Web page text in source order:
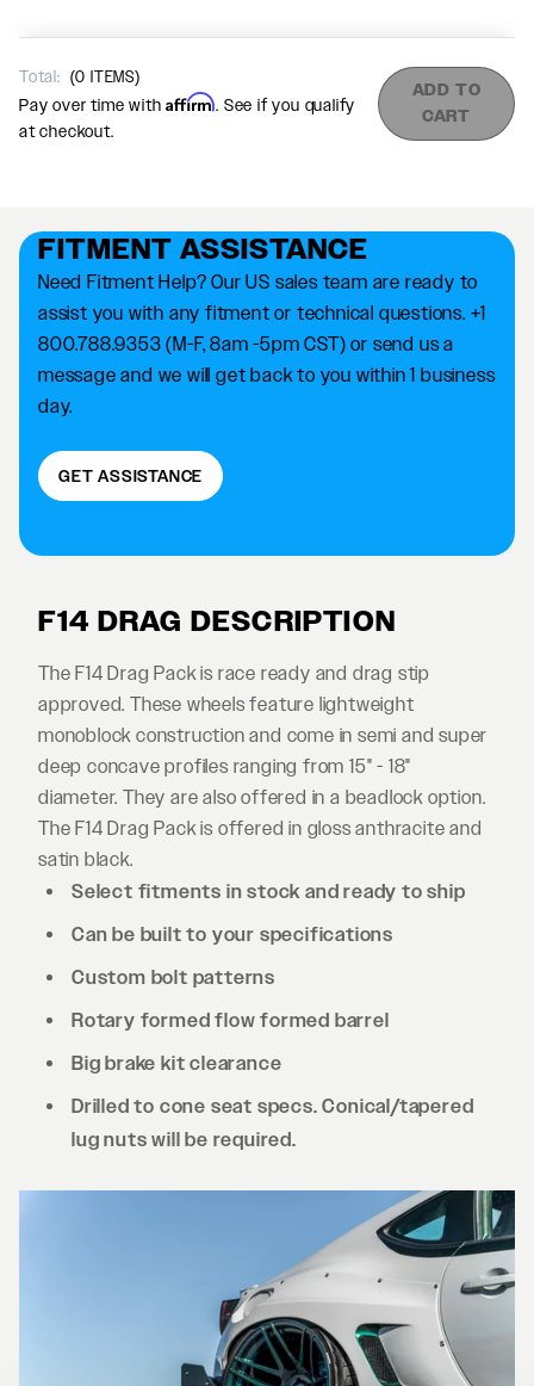
FITMENT ASSISTANCE
Need Fitment Help? Our US sales team are ready to
assist you with any fitment or technical questions. +1
800.788.9353 (M-F, 8am -5pm CST) or send us a
message and we will get back to you within 1 business
day.
GET ASSISTANCE
F14 DRAG DESCRIPTION
The F14 Drag Pack is race ready and drag stip
approved. These wheels feature lightweight
monoblock construction and come in semi and super
deep concave profiles ranging from 15" - 18"
diameter. They are also offered in a beadlock option.
The F14 Drag Pack is offered in gloss anthracite and
satin black.
Select fitments in stock and ready to ship
Can be built to your specifications
Custom bolt patterns
Rotary formed flow formed barrel
Big brake kit clearance
Drilled to cone seat specs. Conical/tapered
lug nuts will be required.
Total: (0 ITEMS)
Pay over time withAffirm. See if you qualify
at checkout.
ADD TO
CART